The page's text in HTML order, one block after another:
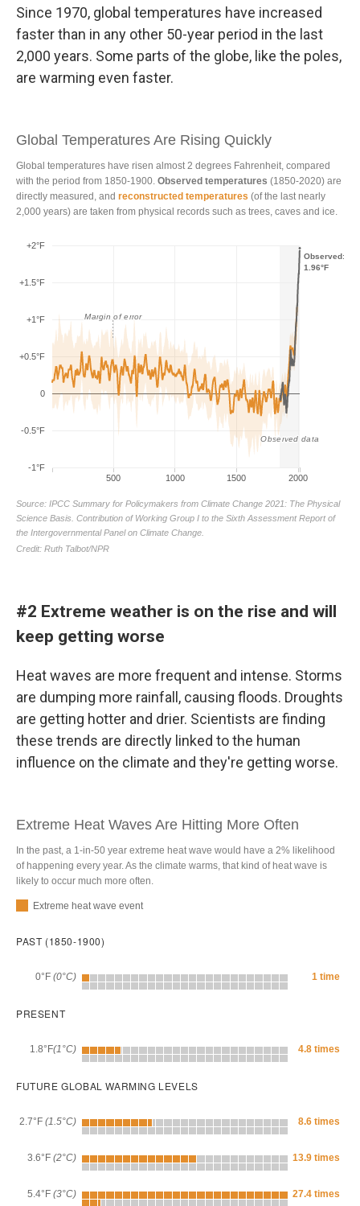
Since 1970, global temperatures have increased
faster than in any other 50-year period in the last
2,000 years. Some parts of the globe, like the poles,
are warming even faster.
#2 Extreme weather is on the rise and will
keep getting worse
Heat waves are more frequent and intense. Storms
are dumping more rainfall, causing floods. Droughts
are getting hotter and drier. Scientists are finding
these trends are directly linked to the human
influence on the climate and they're getting worse.